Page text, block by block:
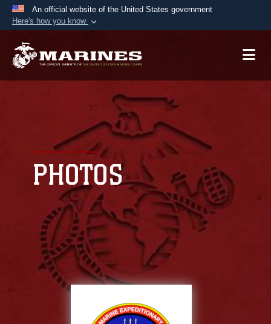
An official website of the United States government
Here's how you know
A.mil website belongs to an official U.S.
Secure .mil websites use HTTPS
lock ( orhttps://means you’ve safely
connected to the .mil website. Share sensitive
information only on official, secure websites.
PHOTOS